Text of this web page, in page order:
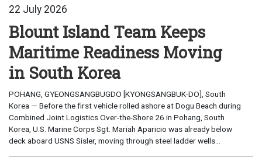
22 July 2026
Blount Island Team Keeps
Maritime Readiness Moving
in South Korea
POHANG, GYEONGSANGBUGDO [KYONGSANGBUK-DO], South
Korea — Before the first vehicle rolled ashore at Dogu Beach during
Combined Joint Logistics Over-the-Shore 26 in Pohang, South
Korea, U.S. Marine Corps Sgt. Mariah Aparicio was already below
deck aboard USNS Sisler, moving through steel ladder wells...